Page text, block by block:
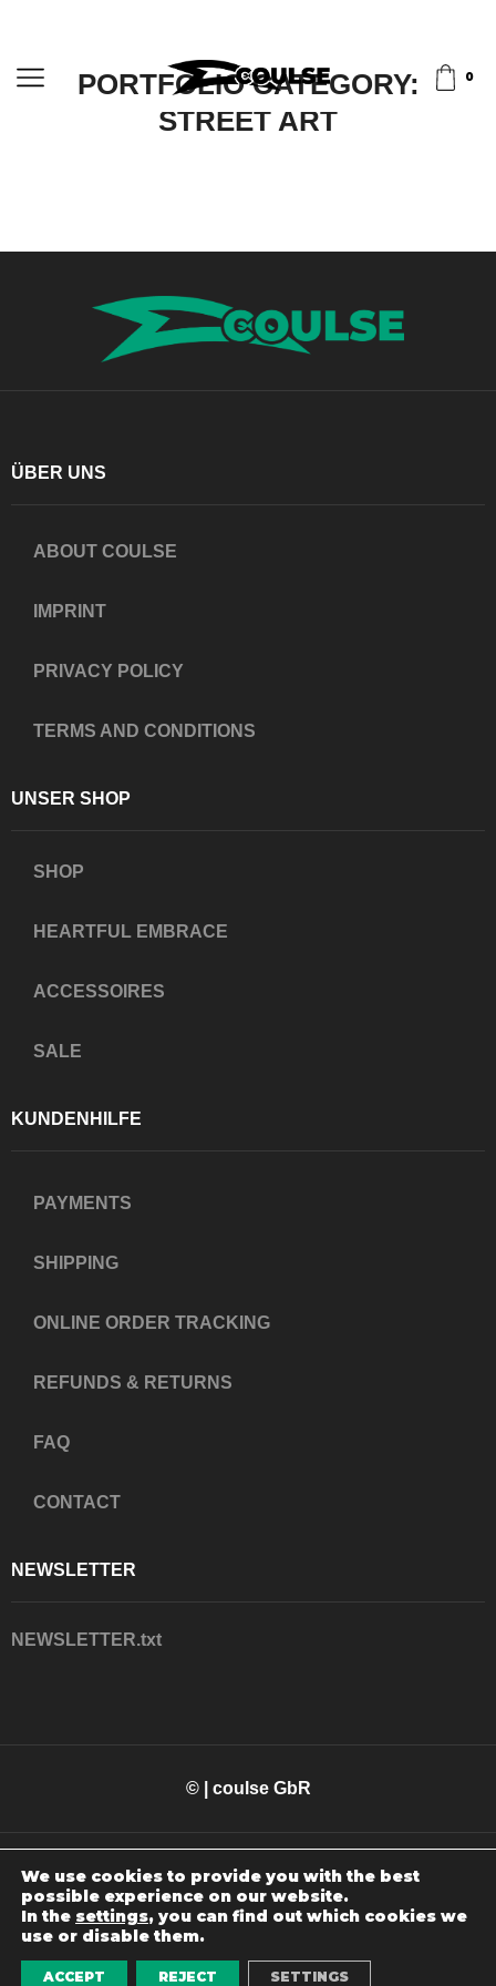
0
PORTFOLIO CATEGORY:
STREET ART
ÜBER UNS
ABOUT COULSE
IMPRINT
PRIVACY POLICY
TERMS AND CONDITIONS
UNSER SHOP
SHOP
HEARTFUL EMBRACE
ACCESSOIRES
SALE
KUNDENHILFE
PAYMENTS
SHIPPING
ONLINE ORDER TRACKING
REFUNDS & RETURNS
FAQ
CONTACT
NEWSLETTER
NEWSLETTER.txt
© | coulse GbR
We use cookies to provide you with the best
possible experience on our website.
In the settings, you can find out which cookies we
use or disable them.
ACCEPT REJECT SETTINGS